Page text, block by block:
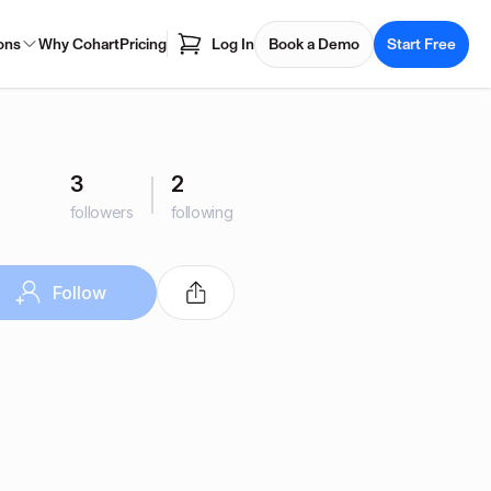
Why CohartPricing Log In Book a Demo Start Free
3
followers
2
following
Follow